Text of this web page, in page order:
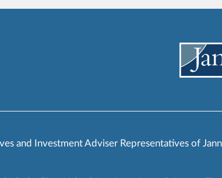
and Investment Adviser Representatives of